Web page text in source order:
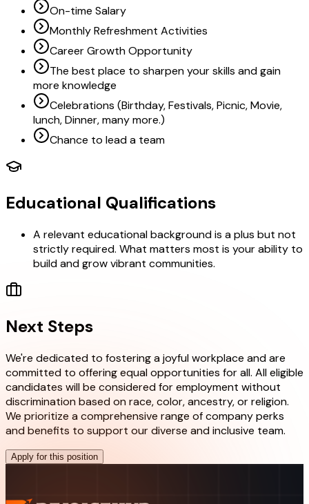
On-time Salary
Monthly Refreshment Activities
Career Growth Opportunity
The best place to sharpen your skills and gain
more knowledge
Celebrations (Birthday, Festivals, Picnic, Movie,
lunch, Dinner, many more.)
Chance to lead a team
Educational Qualifications
A relevant educational background is a plus but not
strictly required. What matters most is your ability to
build and grow vibrant communities.
Next Steps
We're dedicated to fostering a joyful workplace and are
committed to offering equal opportunities for all. All eligible
candidates will be considered for employment without
discrimination based on race, color, ancestry, or religion.
We prioritize a comprehensive range of company perks
and benefits to support our diverse and inclusive team.
Apply for this position